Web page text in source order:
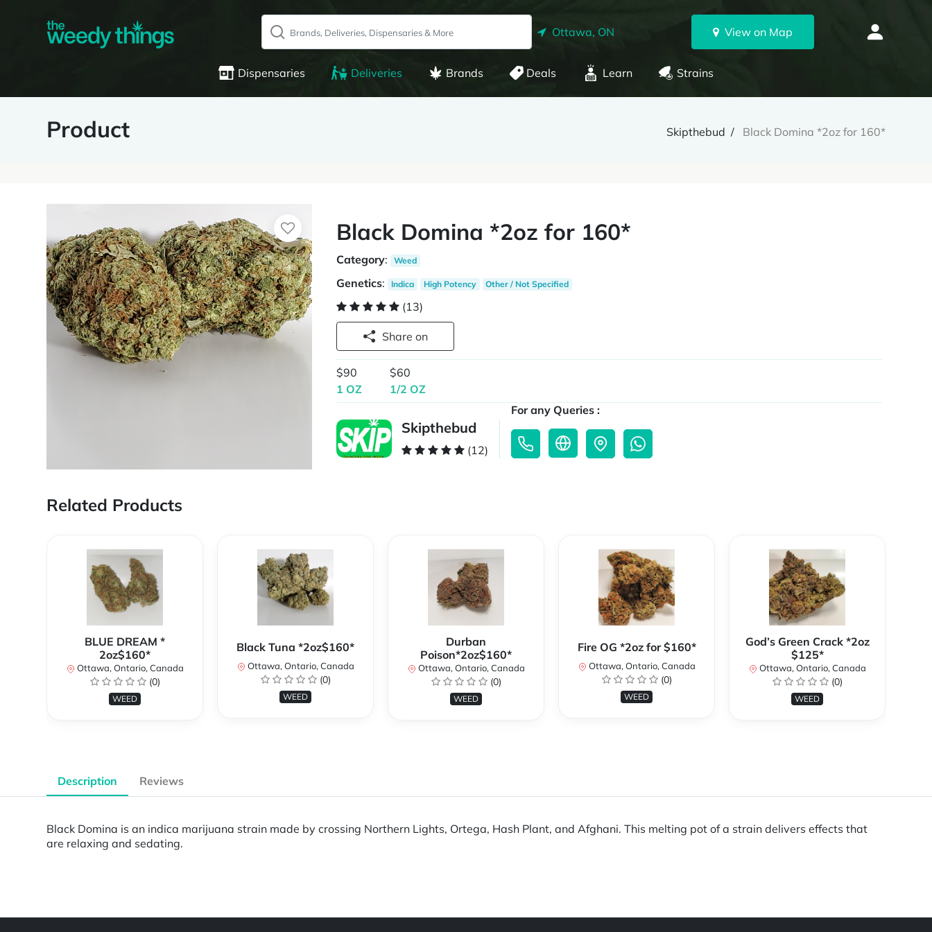
Ottawa, ON View on Map
Dispensaries Deliveries Brands Deals Learn Strains
Product Skipthebud Black Domina *2oz for 160*
Black Domina *2oz for 160*
Category: Weed
Genetics: Indica High Potency Other / Not Specified
(13)
Share on
$90
1 OZ
$60
1/2 OZ
Skipthebud
(12)
For any Queries :
Related Products
BLUE DREAM *
2oz$160*
Ottawa, Ontario, Canada
(0)
WEED
Black Tuna *2oz$160*
Ottawa, Ontario, Canada
(0)
WEED
Durban
Poison*2oz$160*
Ottawa, Ontario, Canada
(0)
WEED
Fire OG *2oz for $160*
Ottawa, Ontario, Canada
(0)
WEED
God’s Green Crack *2oz
$125*
Ottawa, Ontario, Canada
(0)
WEED
Description Reviews
Black Domina is an indica marijuana strain made by crossing Northern Lights, Ortega, Hash Plant, and Afghani. This melting pot of a strain delivers effects that
are relaxing and sedating.